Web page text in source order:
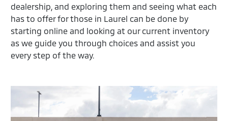
dealership, and exploring them and seeing what each
has to offer for those in Laurel can be done by
starting online and looking at our current inventory
as we guide you through choices and assist you
every step of the way.